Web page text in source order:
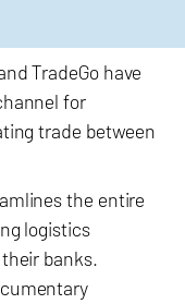
TradeGo have
for
trade between
the entire
logistics
banks.